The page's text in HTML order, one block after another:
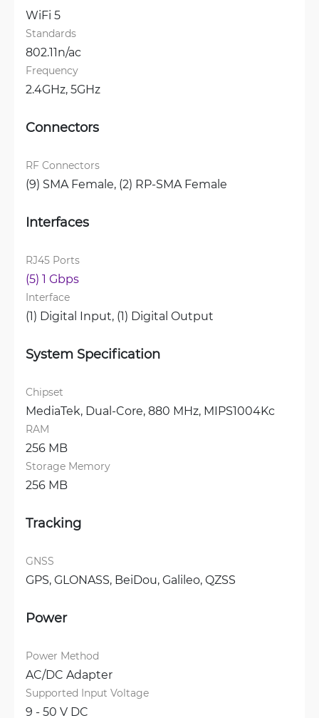
WiFi 5
Standards
802.11n/ac
Frequency
2.4GHz, 5GHz
Connectors
RF Connectors
(9) SMA Female, (2) RP-SMA Female
Interfaces
RJ45 Ports
(5) 1 Gbps
Interface
(1) Digital Input, (1) Digital Output
System Specification
Chipset
MediaTek, Dual-Core, 880 MHz, MIPS1004Kc
RAM
256 MB
Storage Memory
256 MB
Tracking
GNSS
GPS, GLONASS, BeiDou, Galileo, QZSS
Power
Power Method
AC/DC Adapter
Supported Input Voltage
9 - 50 V DC